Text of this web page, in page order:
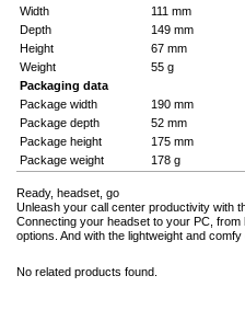
Width
111 mm
Depth
149 mm
Height
67 mm
Weight
55 g
Packaging data
Package width
190 mm
Package depth
52 mm
Package height
175 mm
Package weight
178 g
Ready, headset, go
Unleash your call center productivity with
Connecting your headset to your PC,
options. And with the lightweight and
No related products found.